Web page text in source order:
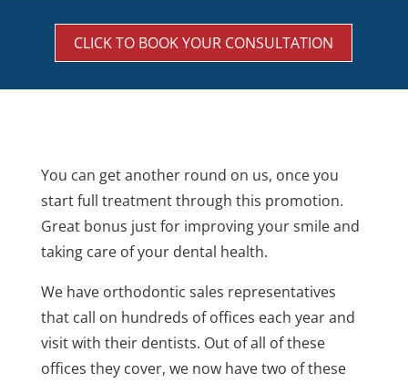
CLICK TO BOOK YOUR CONSULTATION
You can get another round on us, once you
start full treatment through this promotion.
Great bonus just for improving your smile and
taking care of your dental health.
We have orthodontic sales representatives
that call on hundreds of offices each year and
visit with their dentists. Out of all of these
offices they cover, we now have two of these